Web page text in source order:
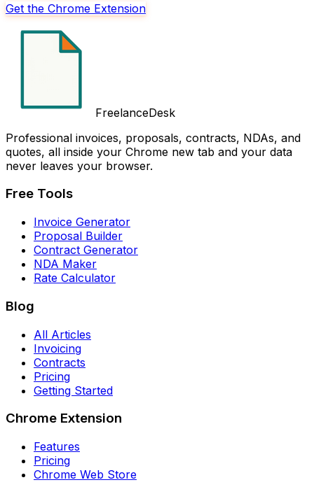
Get the Chrome Extension
FreelanceDesk
Professional invoices, proposals, contracts, NDAs, and
quotes, all inside your Chrome new tab and your data
never leaves your browser.
Free Tools
Invoice Generator
Proposal Builder
Contract Generator
NDA Maker
Rate Calculator
Blog
All Articles
Invoicing
Contracts
Pricing
Getting Started
Chrome Extension
Features
Pricing
Chrome Web Store